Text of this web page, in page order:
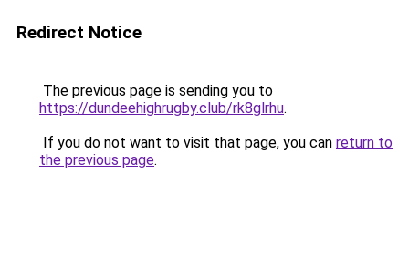
Redirect Notice
The previous page is sending you to
https://dundeehighrugby.club/rk8glrhu.
If you do not want to visit that page, you can return to
the previous page.